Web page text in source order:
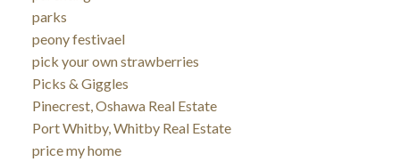
parks
peony festivael
pick your own strawberries
Picks & Giggles
Pinecrest, Oshawa Real Estate
Port Whitby, Whitby Real Estate
price my home